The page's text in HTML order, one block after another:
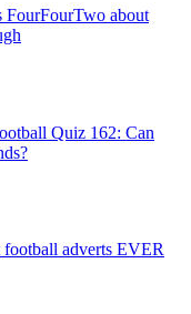
FourFourTwo about
Quiz 162: Can
football adverts EVER